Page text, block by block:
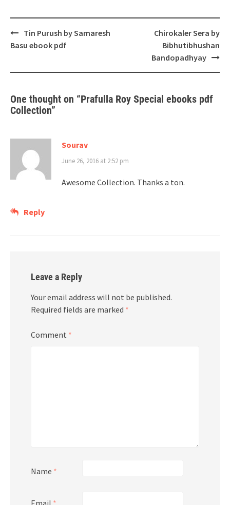
Post
navigation
Tin Purush by Samaresh
Basu ebook pdf
Chirokaler Sera by
Bibhutibhushan
Bandopadhyay
One thought on “Prafulla Roy Special ebooks pdf
Collection”
Sourav
June 26, 2016 at 2:52 pm
Awesome Collection. Thanks a ton.
Reply
Leave a Reply
Your email address will not be published.
Required fields are marked *
Comment *
Name *
Email *